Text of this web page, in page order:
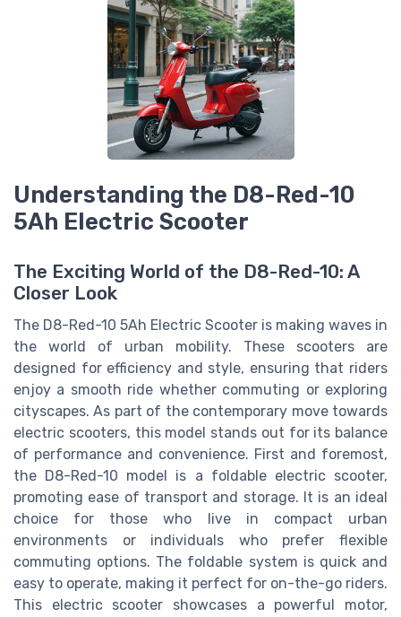
Understanding the D8-Red-10
5Ah Electric Scooter
The Exciting World of the D8-Red-10: A
Closer Look
The D8-Red-10 5Ah Electric Scooter is making waves in
the world of urban mobility. These scooters are
designed for efficiency and style, ensuring that riders
enjoy a smooth ride whether commuting or exploring
cityscapes. As part of the contemporary move towards
electric scooters, this model stands out for its balance
of performance and convenience. First and foremost,
the D8-Red-10 model is a foldable electric scooter,
promoting ease of transport and storage. It is an ideal
choice for those who live in compact urban
environments or individuals who prefer flexible
commuting options. The foldable system is quick and
easy to operate, making it perfect for on-the-go riders.
This electric scooter showcases a powerful motor,